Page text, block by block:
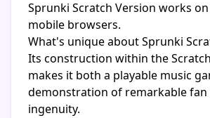
Sprunki Scratch Version works
mobile browsers.
What's unique about Sprunki
Its construction within the
makes it both a playable music
demonstration of remarkable fan
ingenuity.